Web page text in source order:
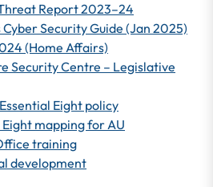
Report 2023–24
Cyber Security Guide (Jan 2025)
(Home Affairs)
Security Centre – Legislative
Eight policy
mapping for AU
training
development